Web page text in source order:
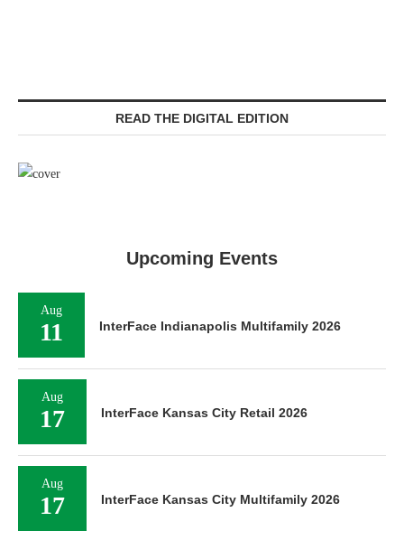
READ THE DIGITAL EDITION
Upcoming Events
Aug
11 InterFace Indianapolis Multifamily 2026
Aug
17 InterFace Kansas City Retail 2026
Aug
17 InterFace Kansas City Multifamily 2026